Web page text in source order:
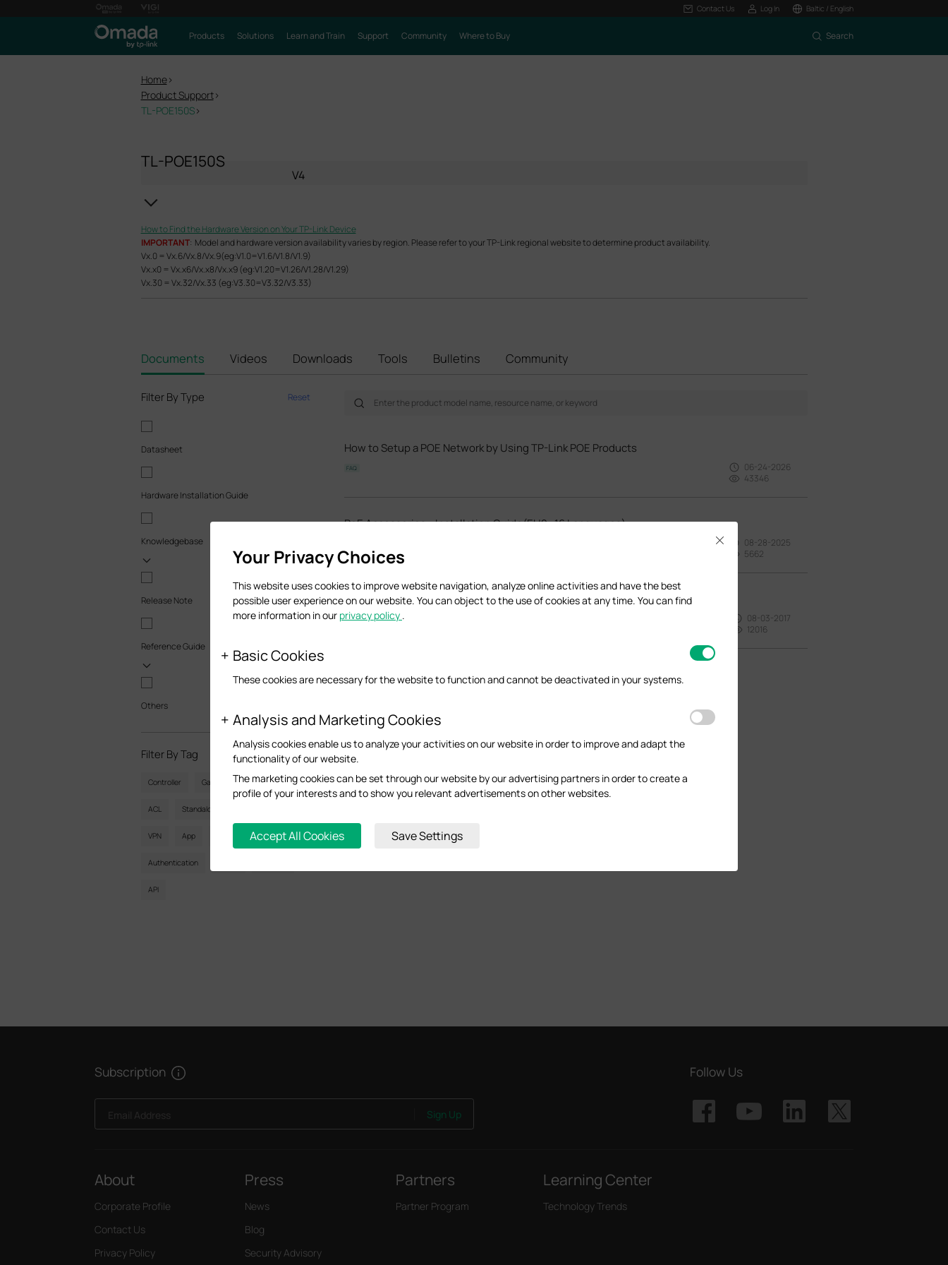
Contact Us Log In Baltic / English
Products Solutions Learn and Train Support Community Where to Buy Search
Home>
Product Support>
TL-POE150S>
TL-POE150S
V4
How to Find the Hardware Version on Your TP-Link Device
IMPORTANT: Model and hardware version availability varies by region. Please refer to your TP-Link regional website to determine product availability.
Vx.0 = Vx.6/Vx.8/Vx.9(eg:V1.0=V1.6/V1.8/V1.9)
Vx.x0 = Vx.x6/Vx.x8/Vx.x9 (eg:V1.20=V1.26/V1.28/V1.29)
Vx.30 = Vx.32/Vx.33 (eg:V3.30=V3.32/V3.33)
Documents Videos Downloads Tools Bulletins Community
Filter By Type Reset
Datasheet
Hardware Installation Guide
Knowledgebase
Release Note
Reference Guide
Others
Filter By Tag Reset
Controller Gateway Vlan
ACL Standalone
VPN App Reset
Authentication
API
How to Setup a POE Network by Using TP-Link POE Products
FAQ
06-24-2026
43346
PoE Accessories_ Installation Guide(EU2_16 Languages)
08-28-2025
5662
TL-POE150S(UN)_V4_Datasheet
Datasheet
08-03-2017
12016
Subscription
Sign Up
Follow Us
About
Corporate Profile
Contact Us
Privacy Policy
Press
News
Blog
Security Advisory
Partners
Partner Program
Learning Center
Technology Trends
Your Privacy Choices
This website uses cookies to improve website navigation, analyze online activities and have the best
possible user experience on our website. You can object to the use of cookies at any time. You can find
more information in our privacy policy .
Basic Cookies
These cookies are necessary for the website to function and cannot be deactivated in your systems.
Analysis and Marketing Cookies
Analysis cookies enable us to analyze your activities on our website in order to improve and adapt the
functionality of our website.
The marketing cookies can be set through our website by our advertising partners in order to create a
profile of your interests and to show you relevant advertisements on other websites.
Accept All Cookies Save Settings
Close